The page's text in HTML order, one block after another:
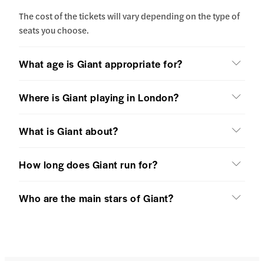
The cost of the tickets will vary depending on the type of
seats you choose.
What age is Giant appropriate for?
Where is Giant playing in London?
What is Giant about?
How long does Giant run for?
Who are the main stars of Giant?